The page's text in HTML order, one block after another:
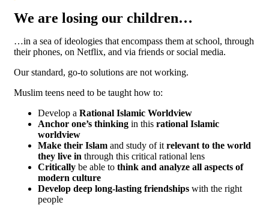
We are losing our children…
…in a sea of ideologies that encompass them at school, through
their phones, on Netflix, and via friends or social media.
Our standard, go-to solutions are not working.
Muslim teens need to be taught how to:
Develop a Rational Islamic Worldview
Anchor one’s thinking in this rational Islamic
worldview
Make their Islam and study of it relevant to the world
they live in through this critical rational lens
Critically be able to think and analyze all aspects of
modern culture
Develop deep long-lasting friendships with the right
people